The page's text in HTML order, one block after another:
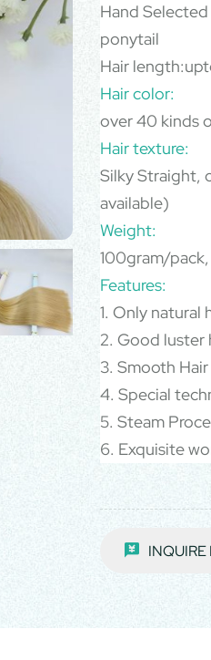
Hand
ponytail
Hair
Hair color:
over 40 kinds
Hair texture:
Silky Straight,
available)
Weight:
100gram/
Features:
1. Only natural
2. Good luster
3. Smooth
4. Special
5. Steam
6. Exquisite
INQUIRE